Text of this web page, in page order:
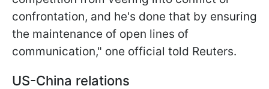
confrontation, and he's done that by ensuring
the maintenance of open lines of
communication," one official told Reuters.
US-China relations